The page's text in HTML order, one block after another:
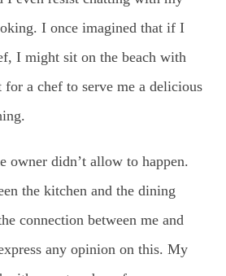
I once imagined that if I
I might sit on the beach with
a chef to serve me a delicious
owner didn’t allow to happen.
the kitchen and the dining
connection between me and
any opinion on this. My